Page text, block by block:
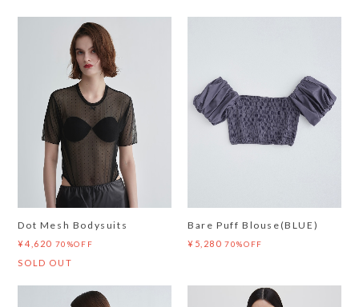
Dot Mesh Bodysuits
¥4,620 70%OFF
SOLD OUT
Bare Puff Blouse(BLUE)
¥5,280 70%OFF